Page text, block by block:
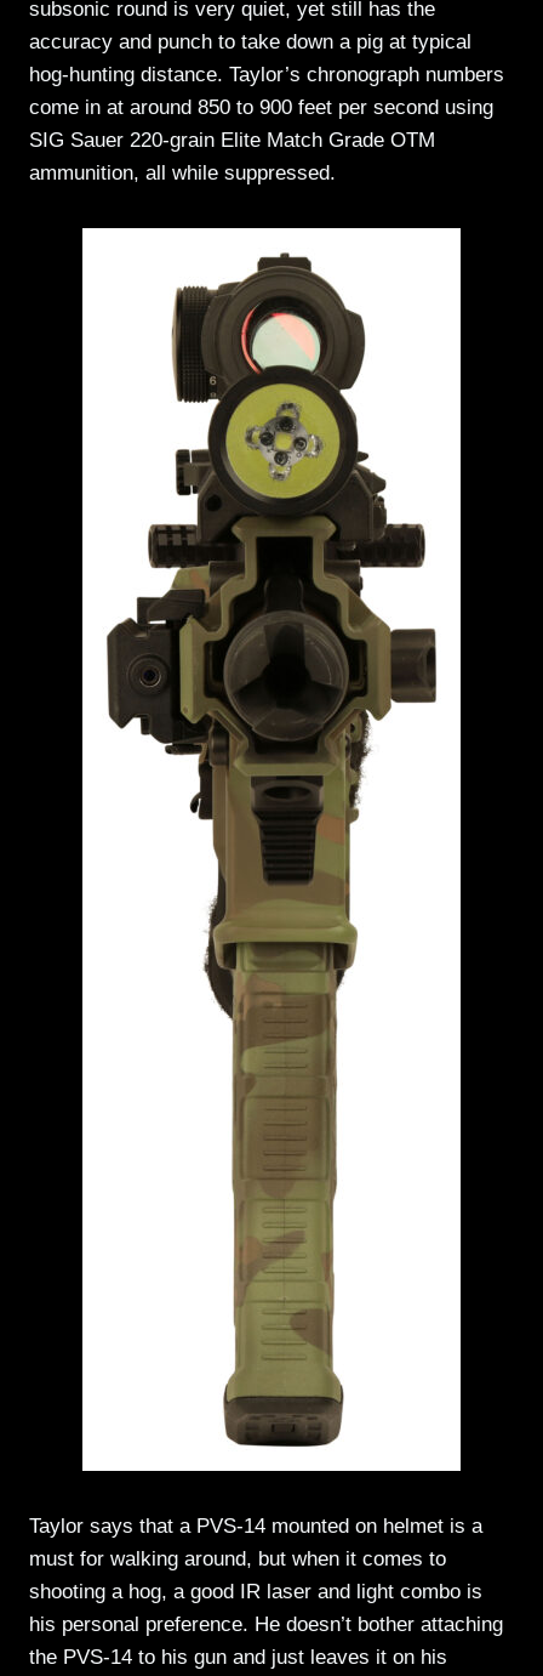
subsonic round is very quiet, yet still has the
accuracy and punch to take down a pig at typical
hog-hunting distance. Taylor’s chronograph numbers
come in at around 850 to 900 feet per second using
SIG Sauer 220-grain Elite Match Grade OTM
ammunition, all while suppressed.
Taylor says that a PVS-14 mounted on helmet is a
must for walking around, but when it comes to
shooting a hog, a good IR laser and light combo is
his personal preference. He doesn’t bother attaching
the PVS-14 to his gun and just leaves it on his